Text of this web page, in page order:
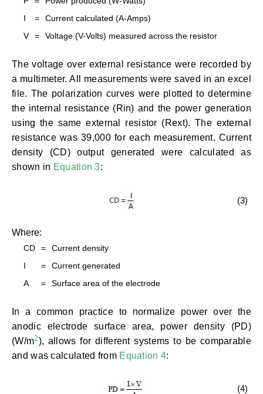
I
=
Current calculated (A-Amps)
V
= Voltage (V-Volts) measured across the resistor
The voltage over external resistance were recorded by
a multimeter. All measurements were saved in an excel
file. The polarization curves were plotted to determine
the internal resistance (Rin) and the power generation
using the same external resistor (Rext). The external
resistance was 39,000 for each measurement. Current
density (CD) output generated were calculated as
shown in Equation 3:
(3)
Where:
CD =
Current density
I
=
Current generated
A
= Surface area of the electrode
In a common practice to normalize power over the
anodic electrode surface area, power density (PD)
(W/m2), allows for different systems to be comparable
and was calculated from Equation 4:
(4)